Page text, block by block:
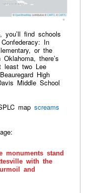
you’ll find schools
In
or the
there’s
least two Lee
High
Middle School
map screams
monuments stand
with the
and